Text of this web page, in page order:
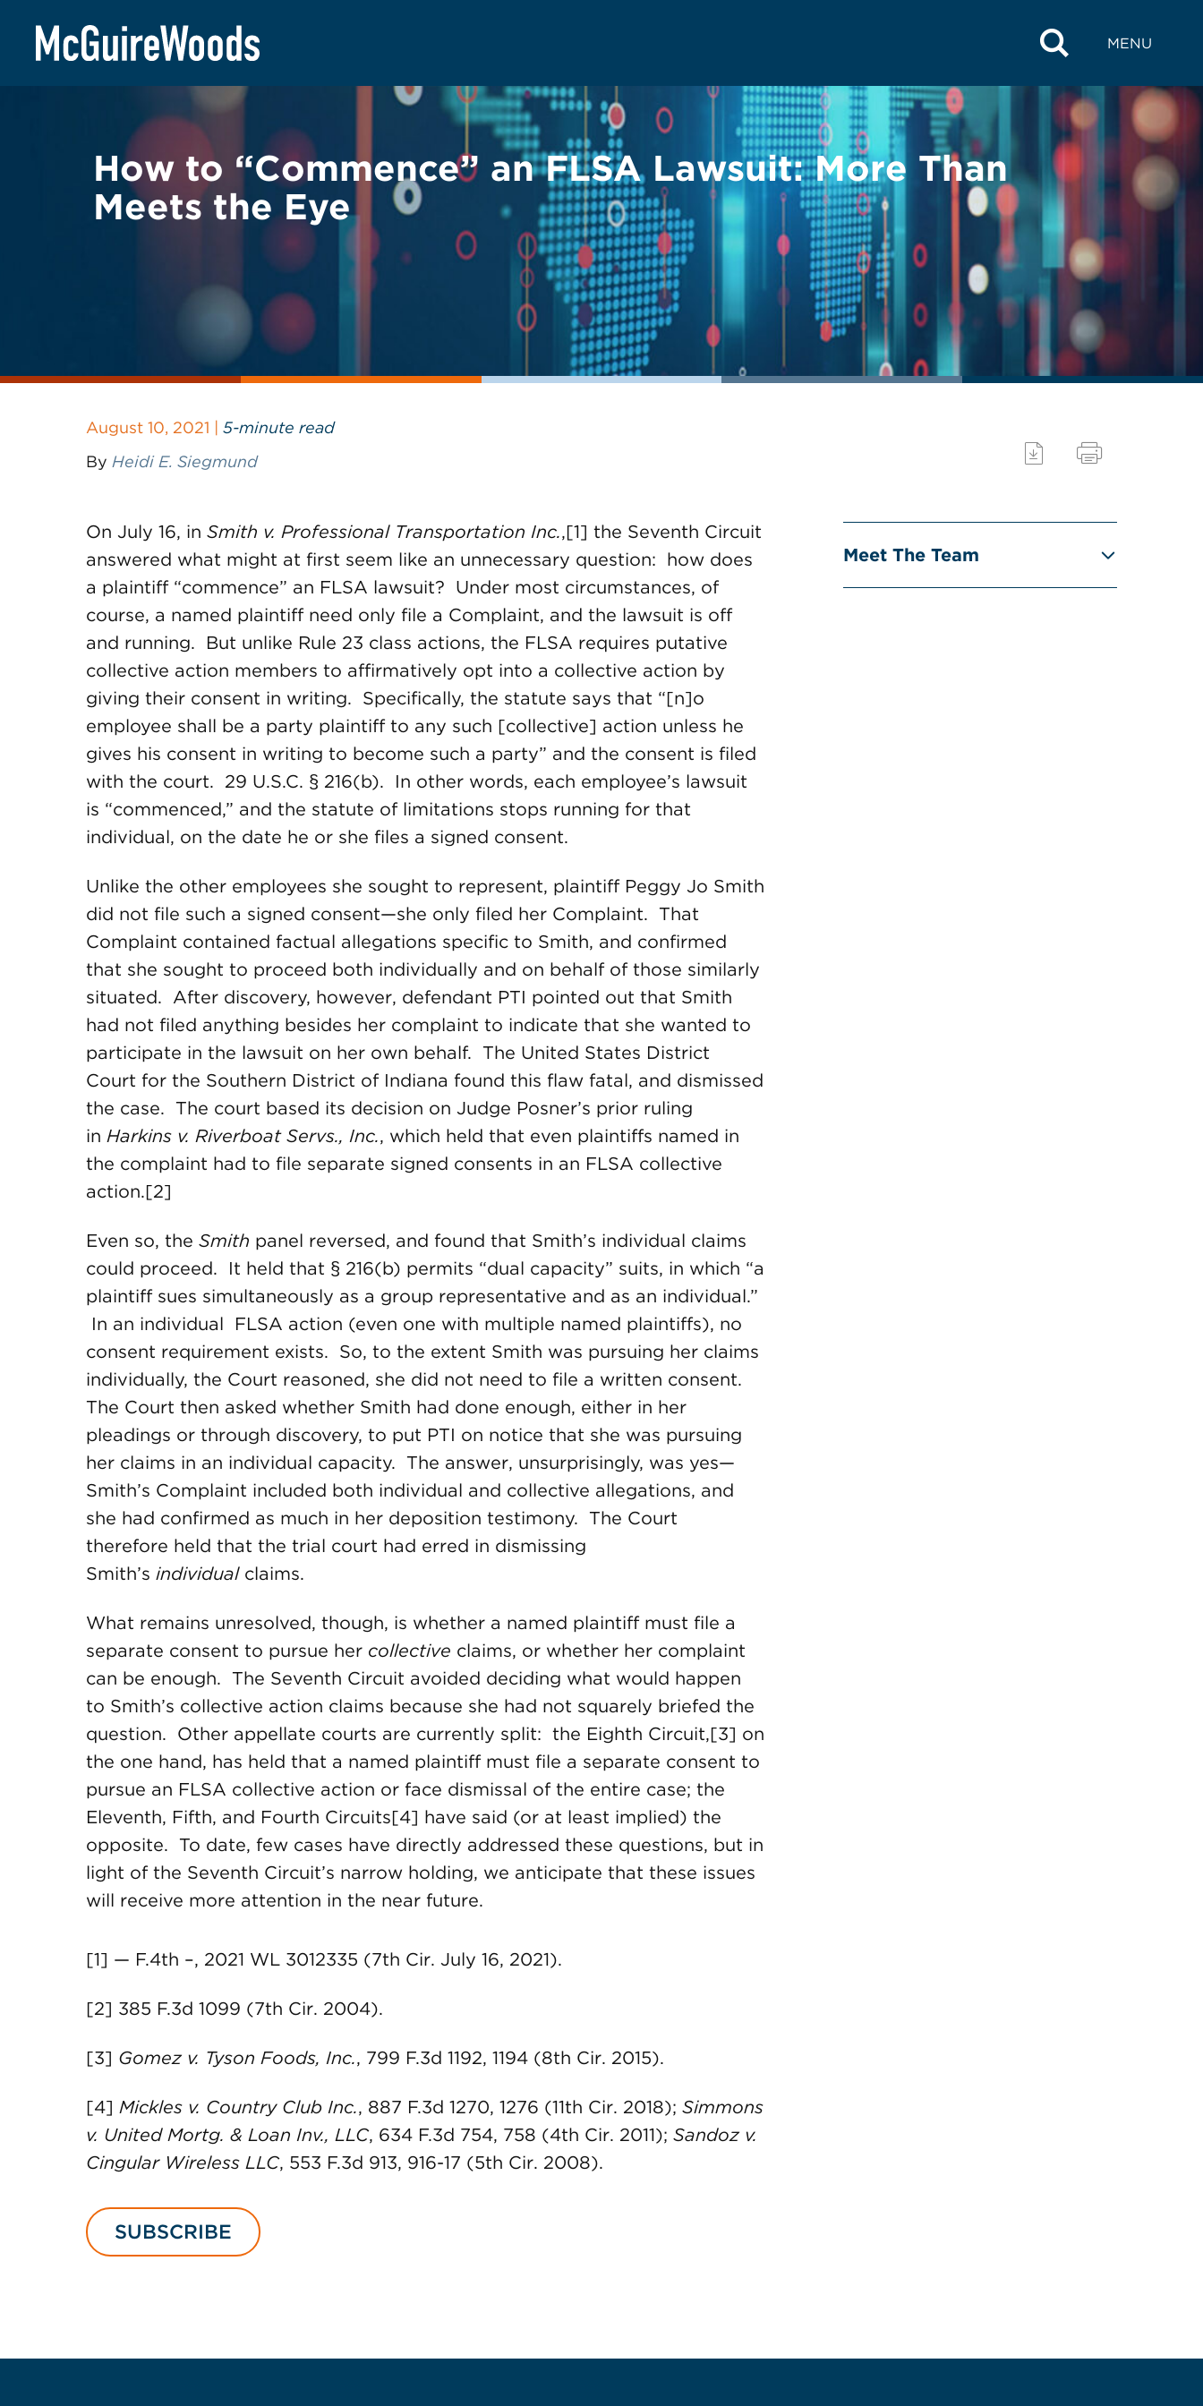
content
MENU
BACK TO LEGAL ALERTS
How to “Commence” an FLSA Lawsuit: More Than
Meets the Eye
August 10, 2021 | 5-minute read
By Heidi E. Siegmund
On July 16, in Smith v. Professional Transportation Inc.,[1] the Seventh Circuit
answered what might at first seem like an unnecessary question: how does
a plaintiff “commence” an FLSA lawsuit? Under most circumstances, of
course, a named plaintiff need only file a Complaint, and the lawsuit is off
and running. But unlike Rule 23 class actions, the FLSA requires putative
collective action members to affirmatively opt into a collective action by
giving their consent in writing. Specifically, the statute says that “[n]o
employee shall be a party plaintiff to any such [collective] action unless he
gives his consent in writing to become such a party” and the consent is filed
with the court. 29 U.S.C. § 216(b). In other words, each employee’s lawsuit
is “commenced,” and the statute of limitations stops running for that
individual, on the date he or she files a signed consent.
Unlike the other employees she sought to represent, plaintiff Peggy Jo Smith
did not file such a signed consent—she only filed her Complaint. That
Complaint contained factual allegations specific to Smith, and confirmed
that she sought to proceed both individually and on behalf of those similarly
situated. After discovery, however, defendant PTI pointed out that Smith
had not filed anything besides her complaint to indicate that she wanted to
participate in the lawsuit on her own behalf. The United States District
Court for the Southern District of Indiana found this flaw fatal, and dismissed
the case. The court based its decision on Judge Posner’s prior ruling
in Harkins v. Riverboat Servs., Inc., which held that even plaintiffs named in
the complaint had to file separate signed consents in an FLSA collective
action.[2]
Even so, the Smith panel reversed, and found that Smith’s individual claims
could proceed. It held that § 216(b) permits “dual capacity” suits, in which “a
plaintiff sues simultaneously as a group representative and as an individual.”
In an individual FLSA action (even one with multiple named plaintiffs), no
consent requirement exists. So, to the extent Smith was pursuing her claims
individually, the Court reasoned, she did not need to file a written consent.
The Court then asked whether Smith had done enough, either in her
pleadings or through discovery, to put PTI on notice that she was pursuing
her claims in an individual capacity. The answer, unsurprisingly, was yes—
Smith’s Complaint included both individual and collective allegations, and
she had confirmed as much in her deposition testimony. The Court
therefore held that the trial court had erred in dismissing
Smith’s individualclaims.
What remains unresolved, though, is whether a named plaintiff must file a
separate consent to pursue her collective claims, or whether her complaint
can be enough. The Seventh Circuit avoided deciding what would happen
to Smith’s collective action claims because she had not squarely briefed the
question. Other appellate courts are currently split: the Eighth Circuit,[3] on
the one hand, has held that a named plaintiff must file a separate consent to
pursue an FLSA collective action or face dismissal of the entire case; the
Eleventh, Fifth, and Fourth Circuits[4] have said (or at least implied) the
opposite. To date, few cases have directly addressed these questions, but in
light of the Seventh Circuit’s narrow holding, we anticipate that these issues
will receive more attention in the near future.
[1] — F.4th –, 2021 WL 3012335 (7th Cir. July 16, 2021).
[2] 385 F.3d 1099 (7th Cir. 2004).
[3] Gomez v. Tyson Foods, Inc., 799 F.3d 1192, 1194 (8th Cir. 2015).
[4] Mickles v. Country Club Inc., 887 F.3d 1270, 1276 (11th Cir. 2018); Simmons
v. United Mortg. & Loan Inv., LLC, 634 F.3d 754, 758 (4th Cir. 2011); Sandoz v.
Cingular Wireless LLC, 553 F.3d 913, 916-17 (5th Cir. 2008).
Meet The Team
SUBSCRIBE